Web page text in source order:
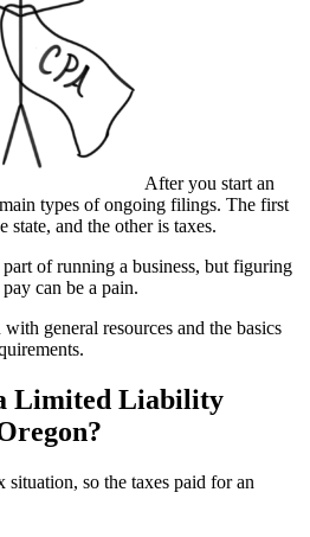
After you start an
types of ongoing filings. The first
and the other is taxes.
of running a business, but figuring
can be a pain.
general resources and the basics
Limited Liability
so the taxes paid for an